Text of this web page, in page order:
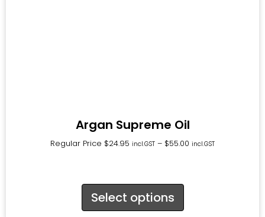
Argan Supreme Oil
Regular Price $24.95 incl.GST – $55.00 incl.GST
Select options